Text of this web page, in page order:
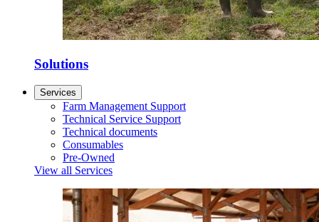
Solutions
Services
Farm Management Support
Technical Service Support
Technical documents
Consumables
Pre-Owned
View all Services